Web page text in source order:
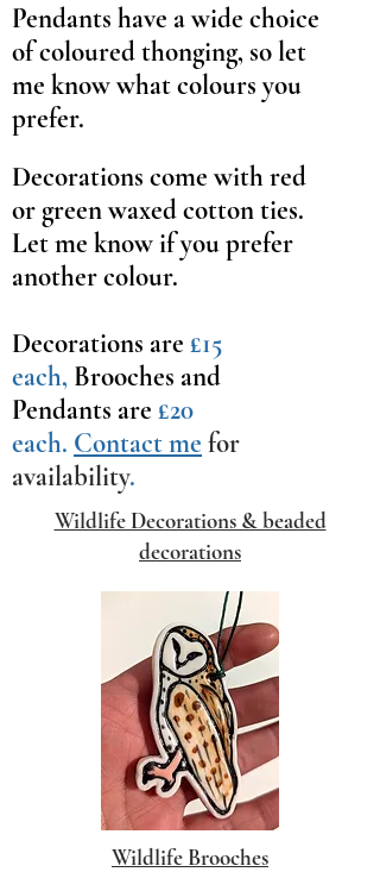
Pendants have a wide choice
of coloured thonging, so let
me know what colours you
prefer.
Decorations come with red
or green waxed cotton ties.
Let me know if you prefer
another colour.
Decorations are £15
each, Brooches and
Pendants are £20
each. Contact me for
availability.
Wildlife Decorations & beaded
decorations
Wildlife Brooches